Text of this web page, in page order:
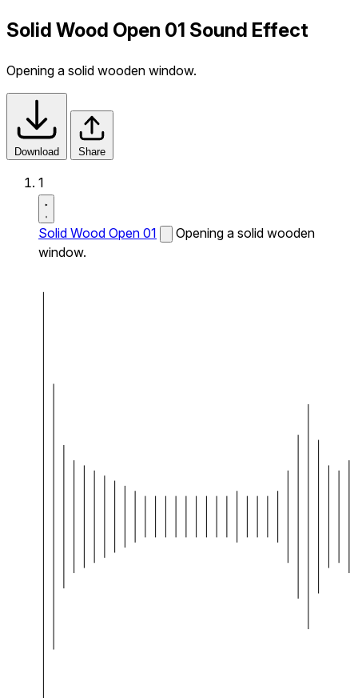
Solid Wood Open 01 Sound Effect
Opening a solid wooden window.
Download Share
1
Solid Wood Open 01
Opening a solid wooden
window.